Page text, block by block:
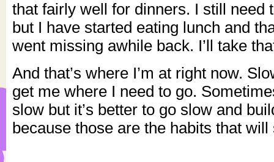
that fairly well for dinners. I still need
but I have started eating lunch and
went missing awhile back. I’ll take
And that’s where I’m at right now.
get me where I need to go.
slow but it’s better to go slow and
because those are the habits that